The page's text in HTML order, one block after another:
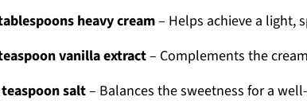
heavy cream– Helps achieve a light,
vanilla extract– Complements the
salt– Balances the sweetness for a